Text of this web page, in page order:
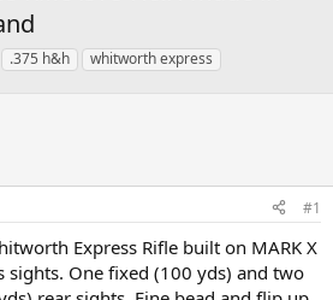
T.375 h&h whitworth express
#1
Express Rifle built on MARK X
sights. One fixed (100 yds) and two